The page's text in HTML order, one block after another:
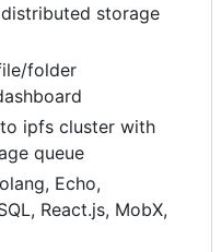
storage
folder
ipfs cluster with
queue
Echo,
React.js, MobX,